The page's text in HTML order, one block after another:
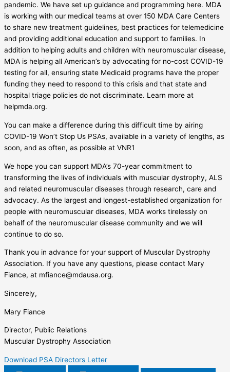
pandemic. We have set up guidance and programming here. MDA
is working with our medical teams at over 150 MDA Care Centers
to share new treatment guidelines, best practices for telemedicine
and providing additional education and support to families. In
addition to helping adults and children with neuromuscular disease,
MDA is helping all American’s by advocating for no-cost COVID-19
testing for all, ensuring state Medicaid programs have the proper
funding they need to respond to this crisis and that state and
hospital triage policies do not discriminate. Learn more at
helpmda.org.
You can make a difference during this difficult time by airing
COVID-19 Won’t Stop Us PSAs, available in a variety of lengths, as
soon, and as often, as possible at VNR1
We hope you can support MDA’s 70-year commitment to
transforming the lives of individuals with muscular dystrophy, ALS
and related neuromuscular diseases through research, care and
advocacy. As the largest and longest-established organization for
people with neuromuscular diseases, MDA works tirelessly on
behalf of the neuromuscular disease community and we will
continue to do so.
Thank you in advance for your support of Muscular Dystrophy
Association. If you have any questions, please contact Mary
Fiance, at mfiance@mdausa.org.
Sincerely,
Mary Fiance
Director, Public Relations
Muscular Dystrophy Association
Download PSA Directors Letter